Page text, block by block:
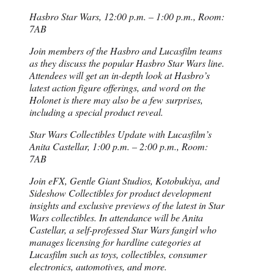
Hasbro Star Wars, 12:00 p.m. – 1:00 p.m., Room:
7AB
Join members of the Hasbro and Lucasfilm teams
as they discuss the popular Hasbro Star Wars line.
Attendees will get an in-depth look at Hasbro’s
latest action figure offerings, and word on the
Holonet is there may also be a few surprises,
including a special product reveal.
Star Wars Collectibles Update with Lucasfilm’s
Anita Castellar, 1:00 p.m. – 2:00 p.m., Room:
7AB
Join eFX, Gentle Giant Studios, Kotobukiya, and
Sideshow Collectibles for product development
insights and exclusive previews of the latest in Star
Wars collectibles. In attendance will be Anita
Castellar, a self-professed Star Wars fangirl who
manages licensing for hardline categories at
Lucasfilm such as toys, collectibles, consumer
electronics, automotives, and more.